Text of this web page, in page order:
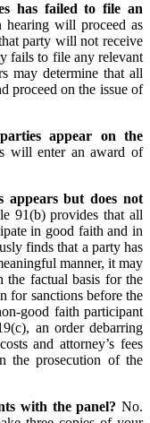
has failed to file an
hearing will proceed as
party will not receive
fails to file any relevant
may determine that all
proceed on the issue of
appear on the
will enter an award of
appears but does not
91(b) provides that all
in good faith and in
finds that a party has
manner, it may
factual basis for the
for sanctions before the
good faith participant
an order debarring
and attorney’s fees
the prosecution of the
with the panel? No.